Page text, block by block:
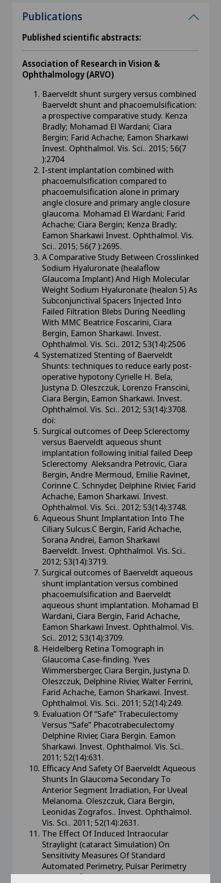
Publications
Published scientific abstracts:
Association of Research in Vision &
Ophthalmology (ARVO)
Baerveldt shunt surgery versus combined
Baerveldt shunt and phacoemulsification:
a prospective comparative study. Kenza
Bradly; Mohamad El Wardani; Ciara
Bergin; Farid Achache; Eamon Sharkawi
Invest. Ophthalmol. Vis. Sci.. 2015; 56(7
):2704
I-stent implantation combined with
phacoemulsification compared to
phacoemulsification alone in primary
angle closure and primary angle closure
glaucoma. Mohamad El Wardani; Farid
Achache; Ciara Bergin; Kenza Bradly;
Eamon Sharkawi Invest. Ophthalmol. Vis.
Sci.. 2015; 56(7 ):2695.
A Comparative Study Between Crosslinked
Sodium Hyaluronate (healaflow
Glaucoma Implant) And High Molecular
Weight Sodium Hyaluronate (healon 5) As
Subconjunctival Spacers Injected Into
Failed Filtration Blebs During Needling
With MMC Beatrice Foscarini, Ciara
Bergin, Eamon Sharkawi. Invest.
Ophthalmol. Vis. Sci.. 2012; 53(14):2506
Systematized Stenting of Baerveldt
Shunts: techniques to reduce early post-
operative hypotony Cyrielle H. Bela,
Justyna D. Oleszczuk, Lorenzo Franscini,
Ciara Bergin, Eamon Sharkawi. Invest.
Ophthalmol. Vis. Sci.. 2012; 53(14):3708.
doi:
Surgical outcomes of Deep Sclerectomy
versus Baerveldt aqueous shunt
implantation following initial failed Deep
Sclerectomy Aleksandra Petrovic, Ciara
Bergin, Andre Mermoud, Emilie Ravinet,
Corinne C. Schnyder, Delphine Rivier, Farid
Achache, Eamon Sharkawi. Invest.
Ophthalmol. Vis. Sci.. 2012; 53(14):3748.
Aqueous Shunt Implantation Into The
Ciliary Sulcus.C Bergin, Farid Achache,
Sorana Andrei, Eamon Sharkawi
Baerveldt. Invest. Ophthalmol. Vis. Sci..
2012; 53(14):3719.
Surgical outcomes of Baerveldt aqueous
shunt implantation versus combined
phacoemulsification and Baerveldt
aqueous shunt implantation. Mohamad El
Wardani, Ciara Bergin, Farid Achache,
Eamon Sharkawi Invest. Ophthalmol. Vis.
Sci.. 2012; 53(14):3709.
Heidelberg Retina Tomograph in
Glaucoma Case-finding. Yves
Wimmersberger, Ciara Bergin, Justyna D.
Oleszczuk, Delphine Rivier, Walter Ferrini,
Farid Achache, Eamon Sharkawi. Invest.
Ophthalmol. Vis. Sci.. 2011; 52(14):249.
Evaluation Of “Safe” Trabeculectomy
Versus “Safe” Phacotrabeculectomy
Delphine Rivier, Ciara Bergin. Eamon
Sharkawi. Invest. Ophthalmol. Vis. Sci..
2011; 52(14):631.
Efficacy And Safety Of Baerveldt Aqueous
Shunts In Glaucoma Secondary To
Anterior Segment Irradiation, For Uveal
Melanoma. Oleszczuk, Ciara Bergin,
Leonidas Zografos.. Invest. Ophthalmol.
Vis. Sci.. 2011; 52(14):2631.
The Effect Of Induced Intraocular
Straylight (cataract Simulation) On
Sensitivity Measures Of Standard
Automated Perimetry, Pulsar Perimetry
And Moorfields Motion Displacement